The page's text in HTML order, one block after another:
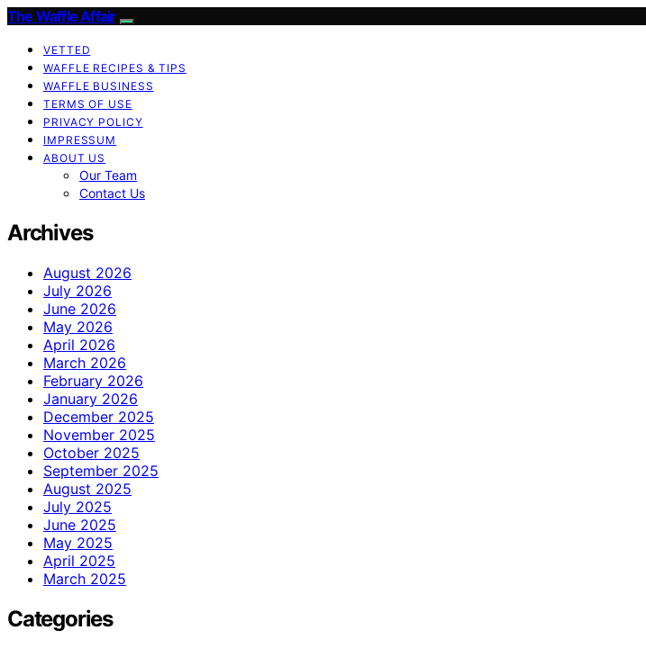
The Waffle Affair
VETTED
WAFFLE RECIPES & TIPS
WAFFLE BUSINESS
TERMS OF USE
PRIVACY POLICY
IMPRESSUM
ABOUT US
Our Team
Contact Us
Archives
August 2026
July 2026
June 2026
May 2026
April 2026
March 2026
February 2026
January 2026
December 2025
November 2025
October 2025
September 2025
August 2025
July 2025
June 2025
May 2025
April 2025
March 2025
Categories